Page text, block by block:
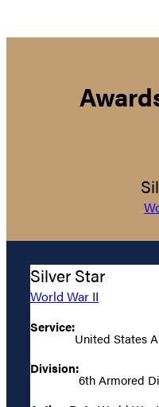
Silver Star
World War II
Service:
United States
Division:
6th Armored